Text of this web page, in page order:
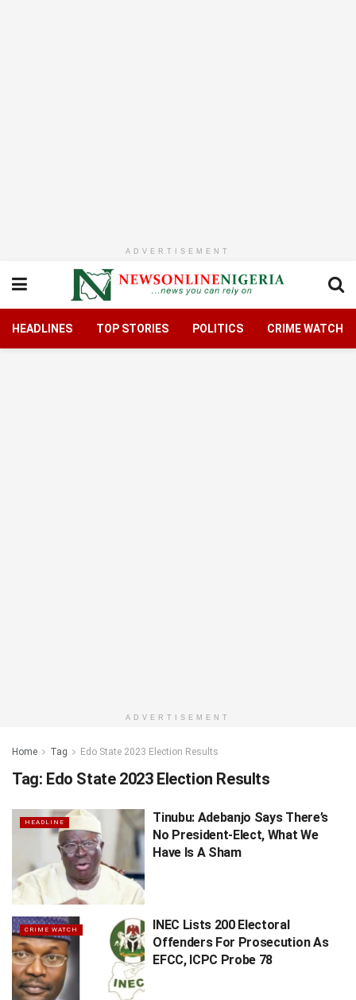
ADVERTISEMENT
HEADLINES TOP STORIES POLITICS CRIME WATCH
ADVERTISEMENT
Home Tag Edo State 2023 Election Results
Tag: Edo State 2023 Election Results
HEADLINE
Tinubu: Adebanjo Says There’s
No President-Elect, What We
Have Is A Sham
CRIME WATCH
INEC Lists 200 Electoral
Offenders For Prosecution As
EFCC, ICPC Probe 78